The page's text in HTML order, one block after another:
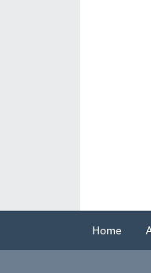
Home